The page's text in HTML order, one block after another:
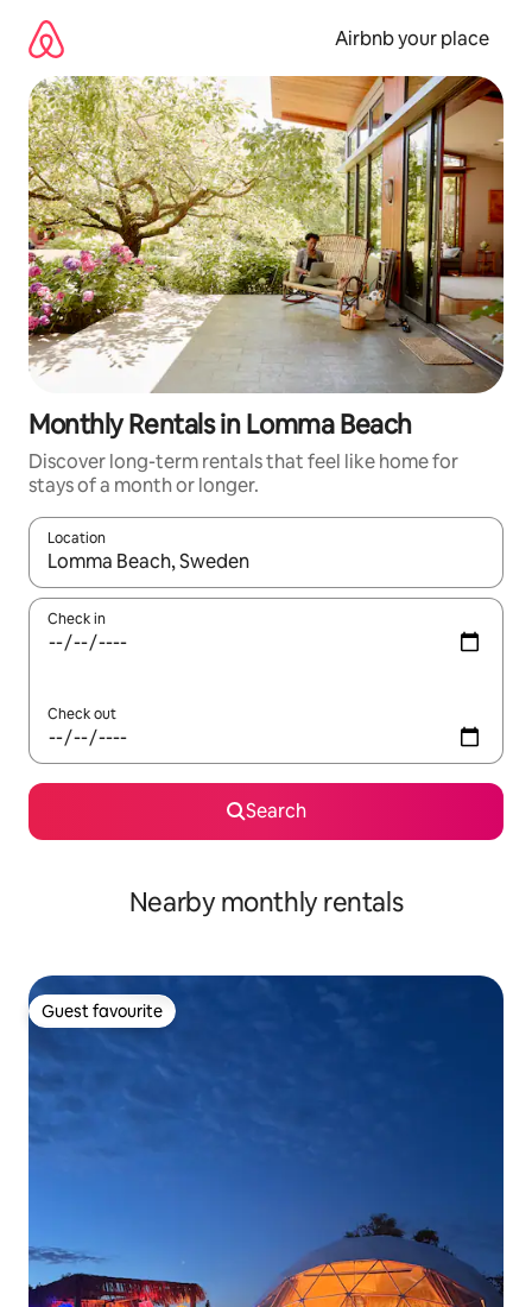
content
Airbnb your place
Monthly Rentals in Lomma Beach
Discover long-term rentals that feel like home for
stays of a month or longer.
Location
When results are available, navigate with up and down arrow
Check in
Check out
Search
Nearby monthly rentals
Guest favourite
Guest favourite